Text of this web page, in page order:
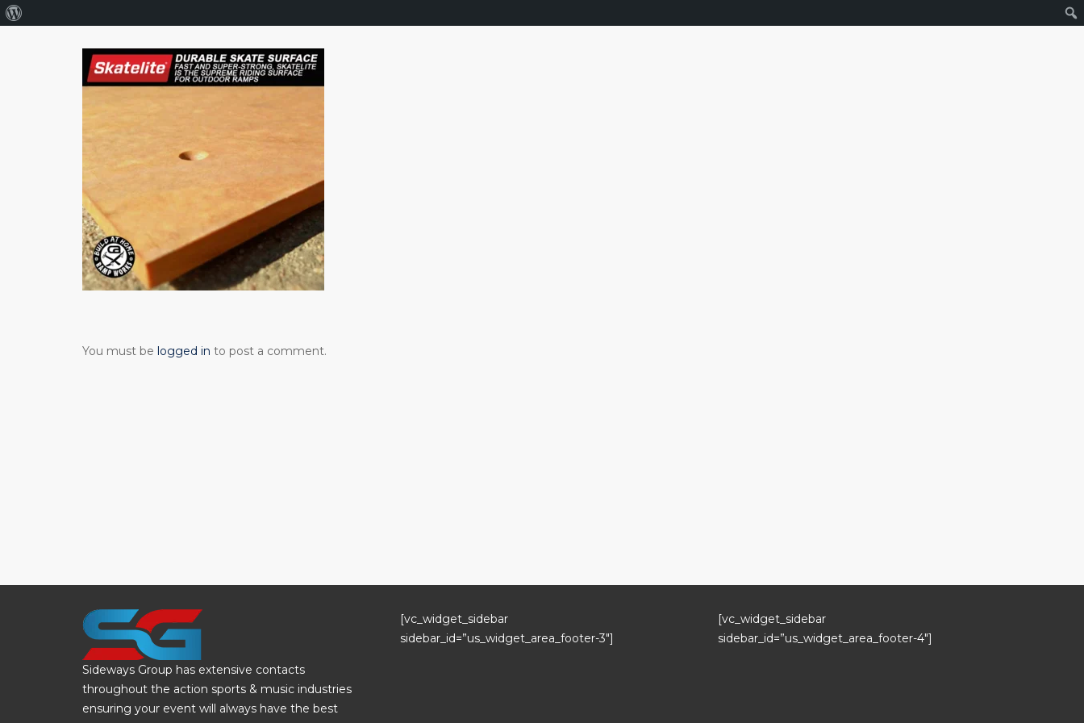
You must be logged in to post a comment.
Sideways Group has extensive contacts
throughout the action sports & music industries
ensuring your event will always have the best
[vc_widget_sidebar
sidebar_id=”us_widget_area_footer-3″]
[vc_widget_sidebar
sidebar_id=”us_widget_area_footer-4″]